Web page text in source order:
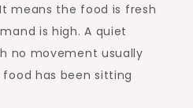
means the food is fresh
is high. A quiet
no movement usually
has been sitting